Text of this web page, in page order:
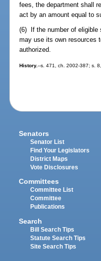
fees, the department shall
act by an amount equal to
(6) If the number of eligible
may use its own resources
authorized.
History.--s. 471, ch. 2002-387; s.
Senators
Senator List
Find Your Legislators
District Maps
Vote Disclosures
Committees
Committee List
Committee
Publications
Search
Bill Search Tips
Statute Search Tips
Site Search Tips